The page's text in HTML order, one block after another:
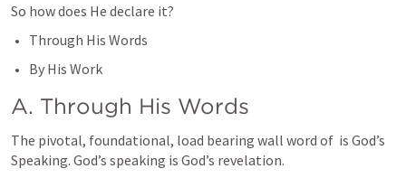
So how does He declare it?
Through His Words
By His Work
A. Through His Words
The pivotal, foundational, load bearing wall word of is God’s
Speaking. God’s speaking is God’s revelation.